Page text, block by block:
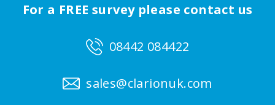
For a FREE survey please contact us
08442 084422
sales@clarionuk.com